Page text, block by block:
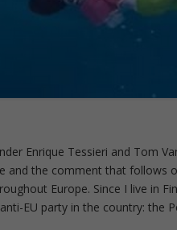
Enrique Tessieri and Tom
and the comment that follows
Europe. Since I live in
EU party in the country: the